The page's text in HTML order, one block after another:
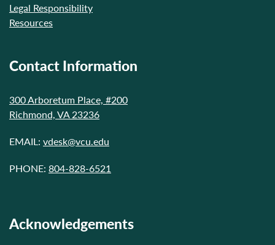
Legal Responsibility
Resources
Contact Information
300 Arboretum Place, #200
Richmond, VA 23236
EMAIL: vdesk@vcu.edu
PHONE: 804-828-6521
Acknowledgements